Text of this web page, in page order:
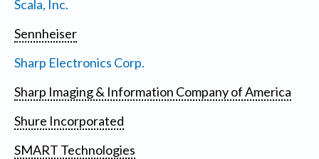
Scala, Inc.
Sennheiser
Sharp Electronics Corp.
Sharp Imaging & Information Company of America
Shure Incorporated
SMART Technologies